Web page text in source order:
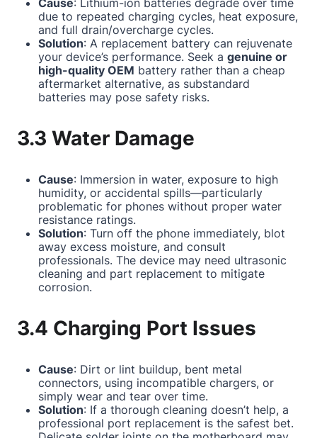
Cause: Lithium-ion batteries degrade over time
due to repeated charging cycles, heat exposure,
and full drain/overcharge cycles.
Solution: A replacement battery can rejuvenate
your device’s performance. Seek a genuine or
high-quality OEM battery rather than a cheap
aftermarket alternative, as substandard
batteries may pose safety risks.
3.3 Water Damage
Cause: Immersion in water, exposure to high
humidity, or accidental spills—particularly
problematic for phones without proper water
resistance ratings.
Solution: Turn off the phone immediately, blot
away excess moisture, and consult
professionals. The device may need ultrasonic
cleaning and part replacement to mitigate
corrosion.
3.4 Charging Port Issues
Cause: Dirt or lint buildup, bent metal
connectors, using incompatible chargers, or
simply wear and tear over time.
Solution: If a thorough cleaning doesn’t help, a
professional port replacement is the safest bet.